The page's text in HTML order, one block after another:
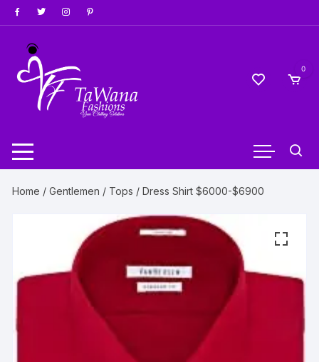
Skip
to
content
0
Home /Gentlemen / Tops / Dress Shirt $6000-$6900